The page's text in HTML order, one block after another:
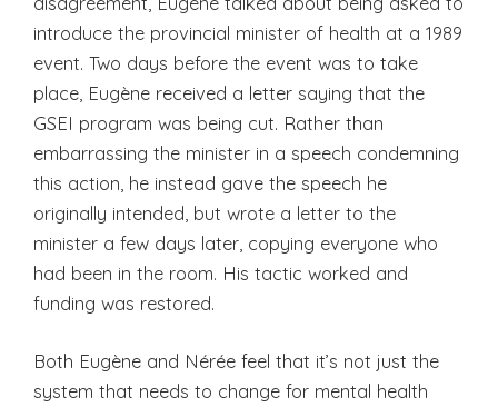
introduce the provincial minister of health at a 1989
event. Two days before the event was to take
place, Eugène received a letter saying that the
GSEI program was being cut. Rather than
embarrassing the minister in a speech condemning
this action, he instead gave the speech he
originally intended, but wrote a letter to the
minister a few days later, copying everyone who
had been in the room. His tactic worked and
funding was restored.
Both Eugène and Nérée feel that it’s not just the
system that needs to change for mental health